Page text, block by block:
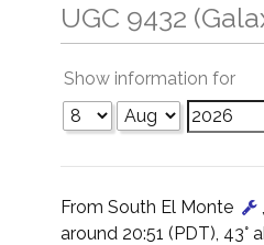
UGC 9432
Show information for
From South El Monte
around 20:51 (PDT),